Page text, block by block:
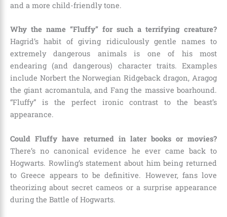
and a more child-friendly tone.
Why the name “Fluffy” for such a terrifying creature?
Hagrid’s habit of giving ridiculously gentle names to
extremely dangerous animals is one of his most
endearing (and dangerous) character traits. Examples
include Norbert the Norwegian Ridgeback dragon, Aragog
the giant acromantula, and Fang the massive boarhound.
“Fluffy” is the perfect ironic contrast to the beast’s
appearance.
Could Fluffy have returned in later books or movies?
There’s no canonical evidence he ever came back to
Hogwarts. Rowling’s statement about him being returned
to Greece appears to be definitive. However, fans love
theorizing about secret cameos or a surprise appearance
during the Battle of Hogwarts.